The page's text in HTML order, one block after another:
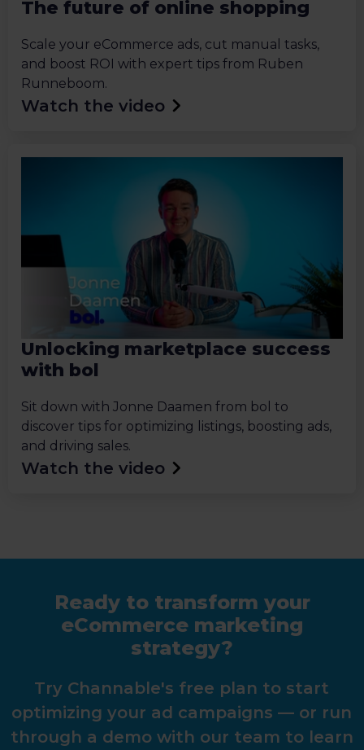
The future of online shopping
Scale your eCommerce ads, cut manual tasks,
and boost ROI with expert tips from Ruben
Runneboom.
Watch the video
Unlocking marketplace success
with bol
Sit down with Jonne Daamen from bol to
discover tips for optimizing listings, boosting ads,
and driving sales.
Watch the video
Ready to transform your
eCommerce marketing
strategy?
Try Channable's free plan to start
optimizing your ad campaigns — or run
through a demo with our team to learn